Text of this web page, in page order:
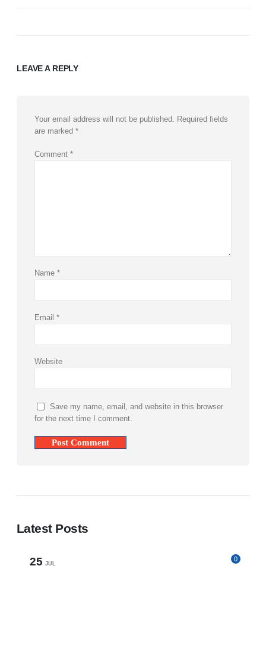
LEAVE A REPLY
Your email address will not be published. Required fields
are marked *
Comment *
Name *
Email *
Website
Save my name, email, and website in this browser
for the next time I comment.
Latest Posts
25 JUL
0